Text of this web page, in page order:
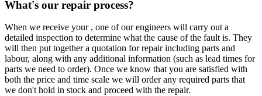
What's our repair process?
When we receive your , one of our engineers will carry out a
detailed inspection to determine what the cause of the fault is. They
will then put together a quotation for repair including parts and
labour, along with any additional information (such as lead times for
parts we need to order). Once we know that you are satisfied with
both the price and time scale we will order any required parts that
we don't hold in stock and proceed with the repair.